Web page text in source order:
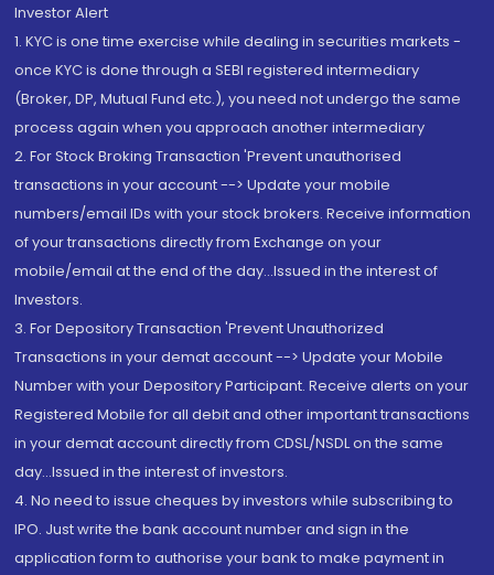
Investor Alert
1. KYC is one time exercise while dealing in securities markets -
once KYC is done through a SEBI registered intermediary
(Broker, DP, Mutual Fund etc.), you need not undergo the same
process again when you approach another intermediary
2. For Stock Broking Transaction 'Prevent unauthorised
transactions in your account --> Update your mobile
numbers/email IDs with your stock brokers. Receive information
of your transactions directly from Exchange on your
mobile/email at the end of the day...Issued in the interest of
Investors.
3. For Depository Transaction 'Prevent Unauthorized
Transactions in your demat account --> Update your Mobile
Number with your Depository Participant. Receive alerts on your
Registered Mobile for all debit and other important transactions
in your demat account directly from CDSL/NSDL on the same
day...Issued in the interest of investors.
4. No need to issue cheques by investors while subscribing to
IPO. Just write the bank account number and sign in the
application form to authorise your bank to make payment in